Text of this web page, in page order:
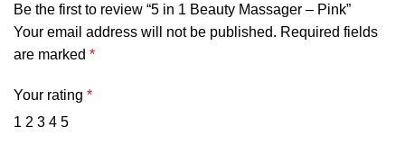
Be the first to review “5 in 1 Beauty Massager – Pink”
Your email address will not be published. Required fields
are marked *
Your rating *
1 2 3 4 5